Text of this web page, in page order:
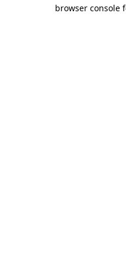
browser console